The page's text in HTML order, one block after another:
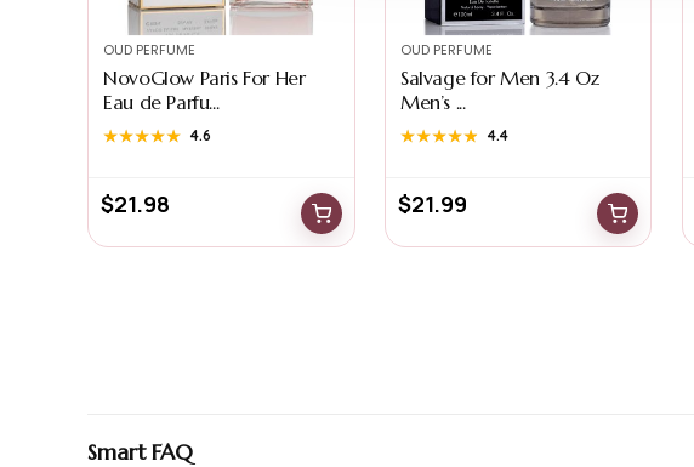
OUD PERFUME
NovoGlow Paris For Her
Eau de Parfu...
★★★★★
★★★★★ 4.6
$21.98
OUD PERFUME
Salvage for Men 3.4 Oz
Men’s ...
★★★★★
★★★★★ 4.4
$21.99
Smart FAQ